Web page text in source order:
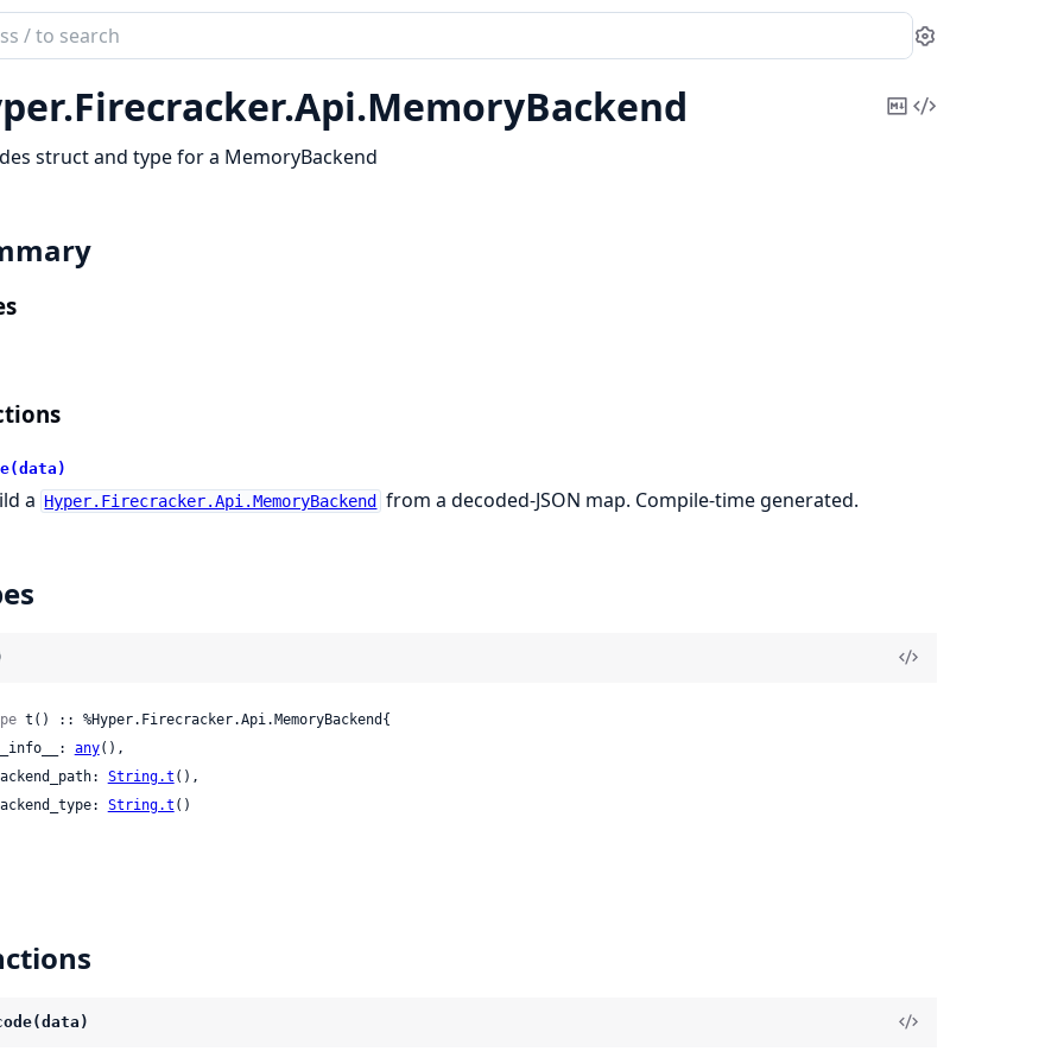
Settings
Firecracker.Api.MemoryBackend
CopyView
struct and type for a MemoryBackend
a Hyper.Firecracker.Api.MemoryBackend from a decoded-JSON map. Compile-time generated.
t() :: %Hyper.Firecracker.Api.MemoryBackend{
__info__:
any(),
backend_path:
String.t (),
backend_type:
String.t ()